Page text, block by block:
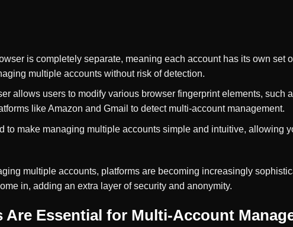
is completely separate, meaning each account has its own set
multiple accounts without risk of detection.
allows users to modify various browser fingerprint elements, such
like Amazon and Gmail to detect multi-account management.
to make managing multiple accounts simple and intuitive, allowing
multiple accounts, platforms are becoming increasingly
in, adding an extra layer of security and anonymity.
Are Essential for Multi-Account